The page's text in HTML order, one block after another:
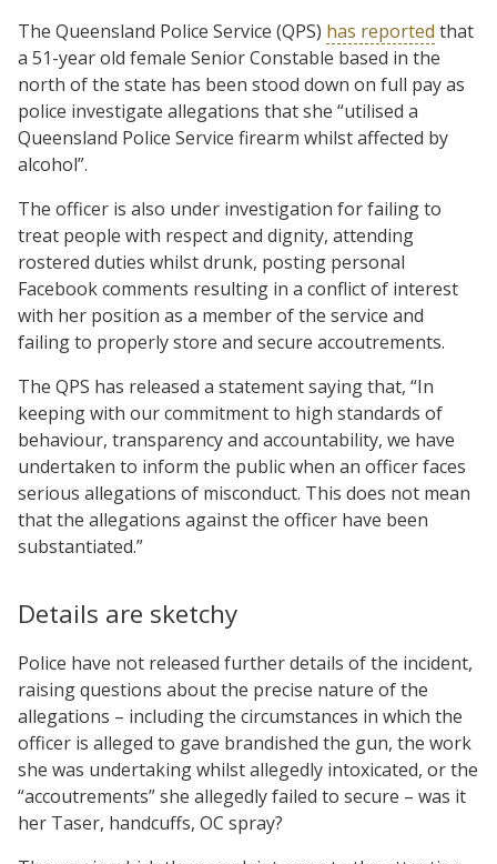
The Queensland Police Service (QPS) has reported that
a 51-year old female Senior Constable based in the
north of the state has been stood down on full pay as
police investigate allegations that she “utilised a
Queensland Police Service firearm whilst affected by
alcohol”.
The officer is also under investigation for failing to
treat people with respect and dignity, attending
rostered duties whilst drunk, posting personal
Facebook comments resulting in a conflict of interest
with her position as a member of the service and
failing to properly store and secure accoutrements.
The QPS has released a statement saying that, “In
keeping with our commitment to high standards of
behaviour, transparency and accountability, we have
undertaken to inform the public when an officer faces
serious allegations of misconduct. This does not mean
that the allegations against the officer have been
substantiated.”
Details are sketchy
Police have not released further details of the incident,
raising questions about the precise nature of the
allegations – including the circumstances in which the
officer is alleged to gave brandished the gun, the work
she was undertaking whilst allegedly intoxicated, or the
“accoutrements” she allegedly failed to secure – was it
her Taser, handcuffs, OC spray?